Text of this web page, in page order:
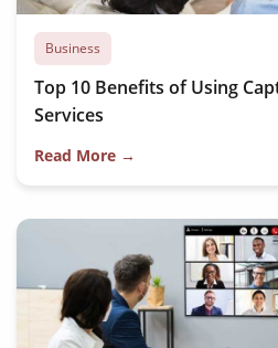
Business
Top 10 Benefits of Using
Services
Read More →